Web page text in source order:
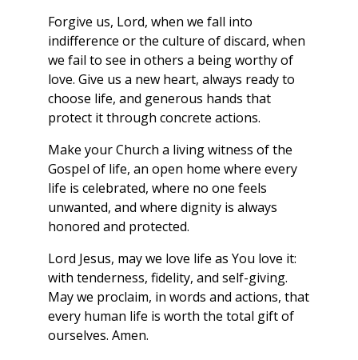
Forgive us, Lord, when we fall into
indifference or the culture of discard, when
we fail to see in others a being worthy of
love. Give us a new heart, always ready to
choose life, and generous hands that
protect it through concrete actions.
Make your Church a living witness of the
Gospel of life, an open home where every
life is celebrated, where no one feels
unwanted, and where dignity is always
honored and protected.
Lord Jesus, may we love life as You love it:
with tenderness, fidelity, and self-giving.
May we proclaim, in words and actions, that
every human life is worth the total gift of
ourselves. Amen.